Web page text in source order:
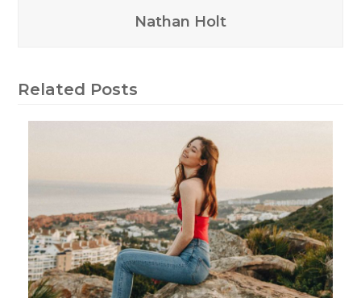
Nathan Holt
Related Posts